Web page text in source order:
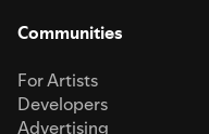
Communities
For Artists
Developers
Advertising